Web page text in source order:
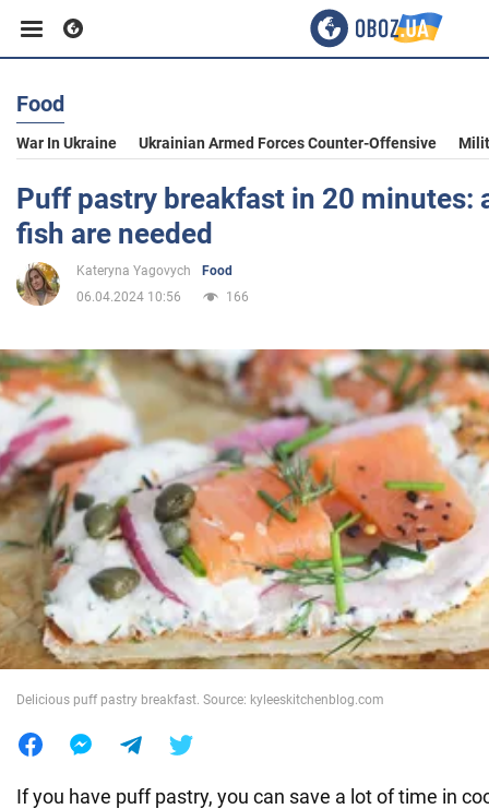
Business
Sport
Entertainment
Politics
Society
War in Ukraine
World
Food
War In Ukraine Ukrainian Armed Forces Counter-Offensive
Puff pastry breakfast in 20 minutes:
fish are needed
Kateryna Yagovych
Food
06.04.2024 10:56
166
Delicious puff pastry breakfast. Source: kyleeskitchenblog.com
If you have puff pastry, you can save a lot of time in